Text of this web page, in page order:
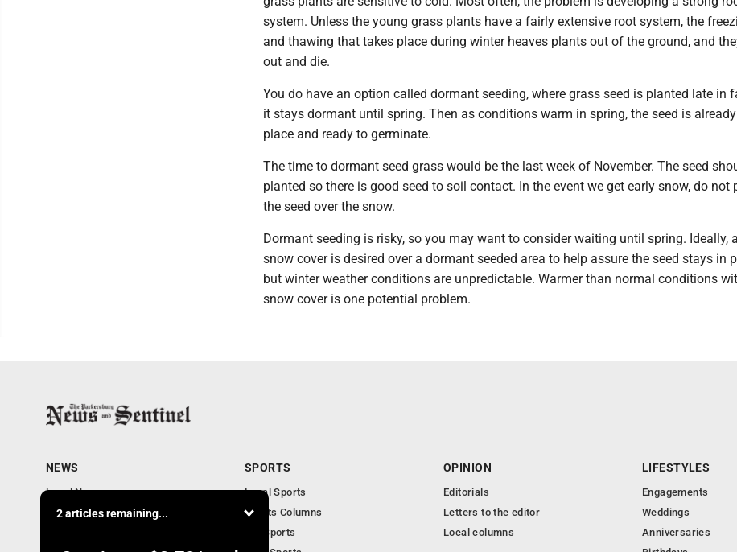
system. Unless the young grass plants have a fairly extensive root system, the
and thawing that takes place during winter heaves plants out of the ground, and
out and die.
You do have an option called dormant seeding, where grass seed is planted late in
it stays dormant until spring. Then as conditions warm in spring, the seed is
place and ready to germinate.
The time to dormant seed grass would be the last week of November. The seed
planted so there is good seed to soil contact. In the event we get early snow, do not
the seed over the snow.
Dormant seeding is risky, so you may want to consider waiting until spring. Ideally, a
snow cover is desired over a dormant seeded area to help assure the seed stays in
but winter weather conditions are unpredictable. Warmer than normal conditions
snow cover is one potential problem.
2 articles remaining...
NEWS
Local News
Obituaries
SPORTS
Local Sports
Sports Columns
WV Sports
OPINION
Editorials
Letters to the editor
Local columns
LIFESTYLES
Engagements
Weddings
Anniversaries